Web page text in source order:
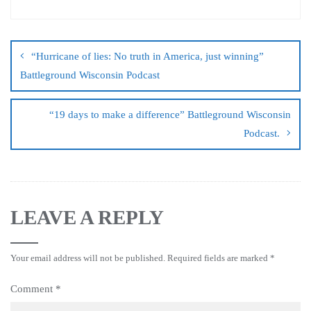
“Hurricane of lies: No truth in America, just winning”
Battleground Wisconsin Podcast
“19 days to make a difference” Battleground Wisconsin
Podcast.
LEAVE A REPLY
Your email address will not be published. Required fields are marked *
Comment *